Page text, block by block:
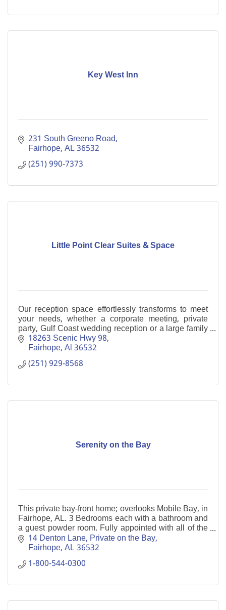
Key West Inn
231 South Greeno Road
Fairhope AL36532
(251) 990-7373
Little Point Clear Suites & Space
Our reception space effortlessly transforms to meet
your needs, whether a corporate meeting, private
party, Gulf Coast wedding reception or a large family
gathering. Boutique Hotel
18263 Scenic Hwy 98
Fairhope Al36532
(251) 929-8568
Serenity on the Bay
This private bay-front home; overlooks Mobile Bay, in
Fairhope, AL. 3 Bedrooms each with a bathroom and
a guest powder room. Fully appointed with all of the
essentials of home. Private fishing pier.
14 Denton Lane Private on the Bay
Fairhope AL36532
1-800-544-0300